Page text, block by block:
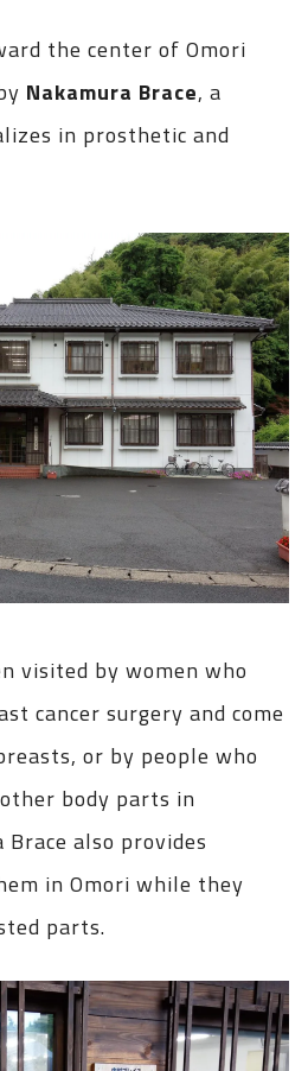
the center of Omori
Nakamura Brace, a
in prosthetic and
visited by women who
cancer surgery and come
or by people who
body parts in
Brace also provides
in Omori while they
parts.